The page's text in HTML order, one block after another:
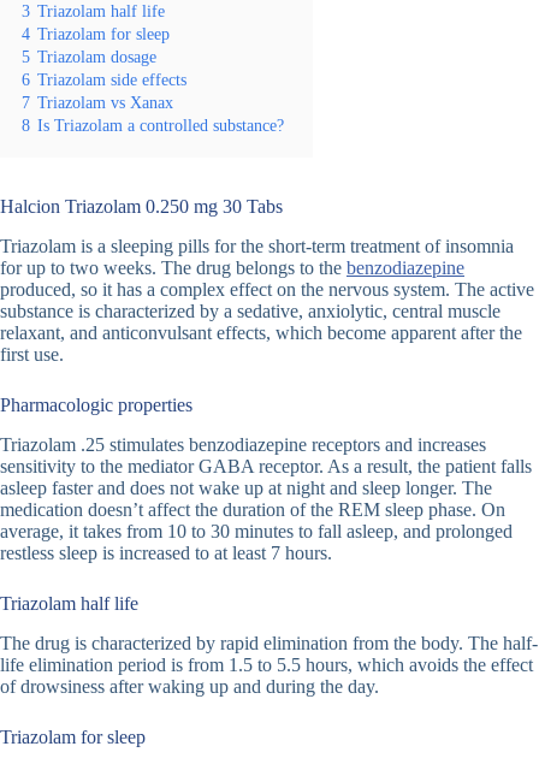
3 Triazolam half life
4 Triazolam for sleep
5 Triazolam dosage
6 Triazolam side effects
7 Triazolam vs Xanax
8 Is Triazolam a controlled substance?
Halcion Triazolam 0.250 mg 30 Tabs
Triazolam is a sleeping pills for the short-term treatment of insomnia
for up to two weeks. The drug belongs to the benzodiazepine
produced, so it has a complex effect on the nervous system. The active
substance is characterized by a sedative, anxiolytic, central muscle
relaxant, and anticonvulsant effects, which become apparent after the
first use.
Pharmacologic properties
Triazolam .25 stimulates benzodiazepine receptors and increases
sensitivity to the mediator GABA receptor. As a result, the patient falls
asleep faster and does not wake up at night and sleep longer. The
medication doesn’t affect the duration of the REM sleep phase. On
average, it takes from 10 to 30 minutes to fall asleep, and prolonged
restless sleep is increased to at least 7 hours.
Triazolam half life
The drug is characterized by rapid elimination from the body. The half-
life elimination period is from 1.5 to 5.5 hours, which avoids the effect
of drowsiness after waking up and during the day.
Triazolam for sleep